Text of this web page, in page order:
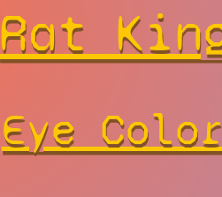
Rat
Eye